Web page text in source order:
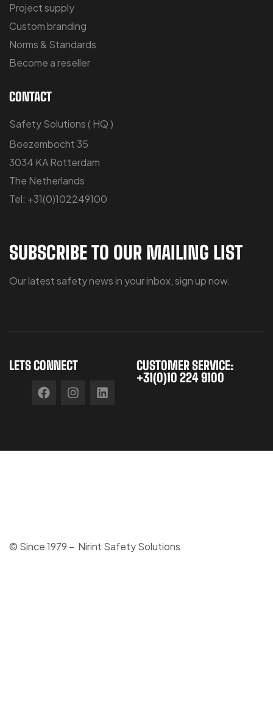
Project supply
Custom branding
Norms & Standards
Become a reseller
CONTACT
Safety Solutions ( HQ )
Boezembocht 35
3034 KA Rotterdam
The Netherlands
Tel: +31(0)102249100
SUBSCRIBE TO OUR MAILING LIST
Our latest safety news in your inbox, sign up now.
LETS CONNECT
CUSTOMER SERVICE:
+31(0)10 224 9100
© Since 1979 – Nirint Safety Solutions